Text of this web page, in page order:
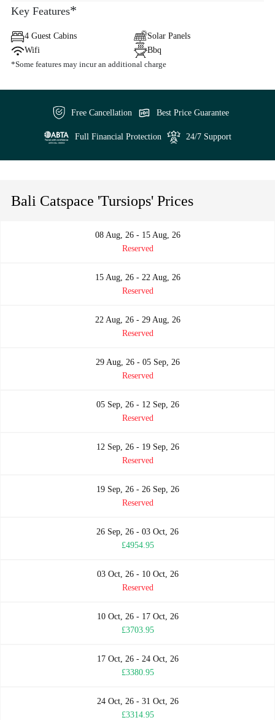
Key Features*
4 Guest Cabins
Solar Panels
Wifi
Bbq
*Some features may incur an additional charge
Free Cancellation Best Price Guarantee
Full Financial Protection 24/7 Support
Bali Catspace 'Tursiops' Prices
08 Aug, 26 - 15 Aug, 26
Reserved
15 Aug, 26 - 22 Aug, 26
Reserved
22 Aug, 26 - 29 Aug, 26
Reserved
29 Aug, 26 - 05 Sep, 26
Reserved
05 Sep, 26 - 12 Sep, 26
Reserved
12 Sep, 26 - 19 Sep, 26
Reserved
19 Sep, 26 - 26 Sep, 26
Reserved
26 Sep, 26 - 03 Oct, 26
£4954.95
03 Oct, 26 - 10 Oct, 26
Reserved
10 Oct, 26 - 17 Oct, 26
£3703.95
17 Oct, 26 - 24 Oct, 26
£3380.95
24 Oct, 26 - 31 Oct, 26
£3314.95